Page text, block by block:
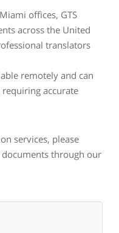
offices, GTS
across the United
translators
remotely and can
accurate
services, please
through our